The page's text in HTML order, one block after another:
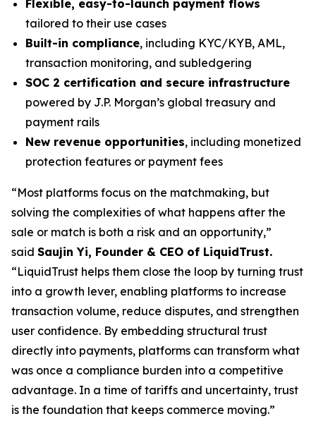
Flexible, easy-to-launch payment flows
tailored to their use cases
Built-in compliance, including KYC/KYB, AML,
transaction monitoring, and subledgering
SOC 2 certification and secure infrastructure
powered by J.P. Morgan’s global treasury and
payment rails
New revenue opportunities, including monetized
protection features or payment fees
“Most platforms focus on the matchmaking, but
solving the complexities of what happens after the
sale or match is both a risk and an opportunity,”
said Saujin Yi, Founder & CEO of LiquidTrust.
“LiquidTrust helps them close the loop by turning trust
into a growth lever, enabling platforms to increase
transaction volume, reduce disputes, and strengthen
user confidence. By embedding structural trust
directly into payments, platforms can transform what
was once a compliance burden into a competitive
advantage. In a time of tariffs and uncertainty, trust
is the foundation that keeps commerce moving.”